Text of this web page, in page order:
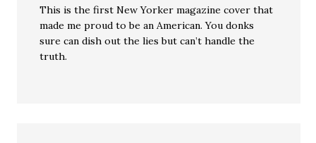
This is the first New Yorker magazine cover that
made me proud to be an American. You donks
sure can dish out the lies but can’t handle the
truth.